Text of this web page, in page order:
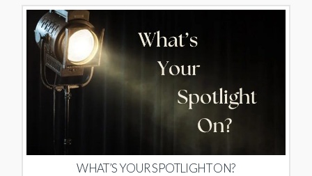
WHAT’S YOUR SPOTLIGHT ON?